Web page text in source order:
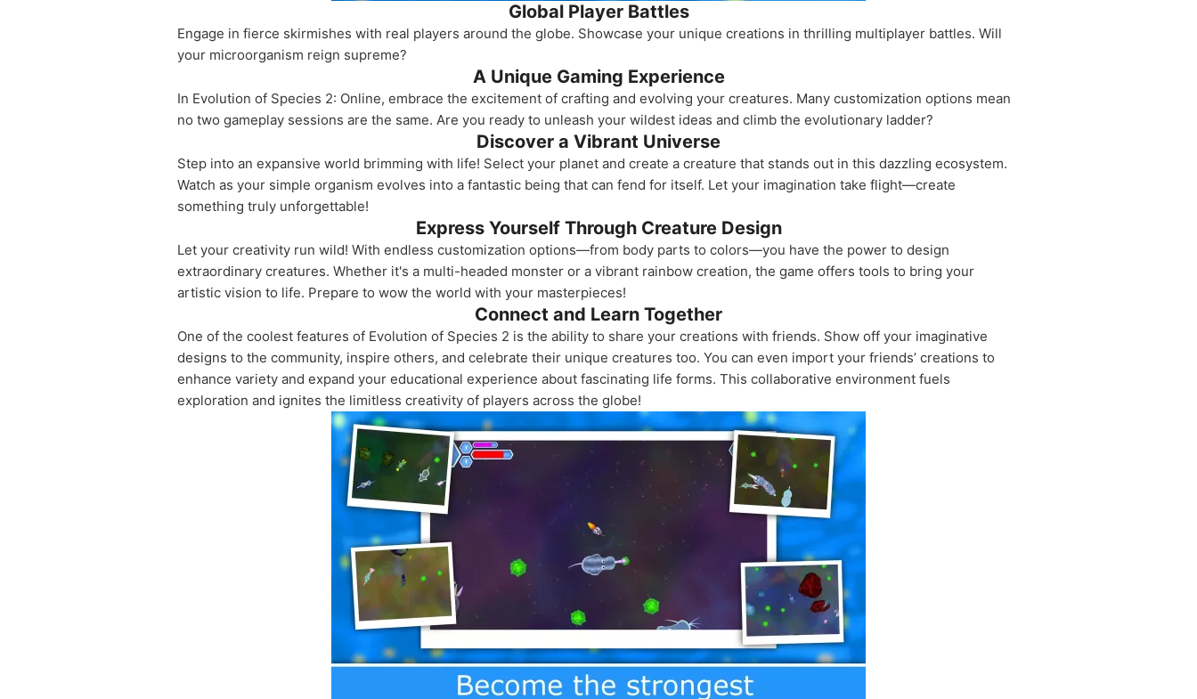
Global Player Battles
Engage in fierce skirmishes with real players around the globe. Showcase your unique creations in thrilling multiplayer battles. Will
your microorganism reign supreme?
A Unique Gaming Experience
In Evolution of Species 2: Online, embrace the excitement of crafting and evolving your creatures. Many customization options mean
no two gameplay sessions are the same. Are you ready to unleash your wildest ideas and climb the evolutionary ladder?
Discover a Vibrant Universe
Step into an expansive world brimming with life! Select your planet and create a creature that stands out in this dazzling ecosystem.
Watch as your simple organism evolves into a fantastic being that can fend for itself. Let your imagination take flight—create
something truly unforgettable!
Express Yourself Through Creature Design
Let your creativity run wild! With endless customization options—from body parts to colors—you have the power to design
extraordinary creatures. Whether it's a multi-headed monster or a vibrant rainbow creation, the game offers tools to bring your
artistic vision to life. Prepare to wow the world with your masterpieces!
Connect and Learn Together
One of the coolest features of Evolution of Species 2 is the ability to share your creations with friends. Show off your imaginative
designs to the community, inspire others, and celebrate their unique creatures too. You can even import your friends’ creations to
enhance variety and expand your educational experience about fascinating life forms. This collaborative environment fuels
exploration and ignites the limitless creativity of players across the globe!